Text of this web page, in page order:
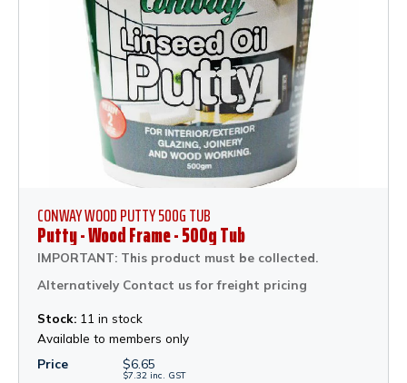
CONWAY WOOD PUTTY 500G TUB
Putty - Wood Frame - 500g Tub
IMPORTANT: This product must be collected.
Alternatively Contact us for freight pricing
Stock: 11 in stock
Available to members only
Price
$6.65
$7.32 inc. GST